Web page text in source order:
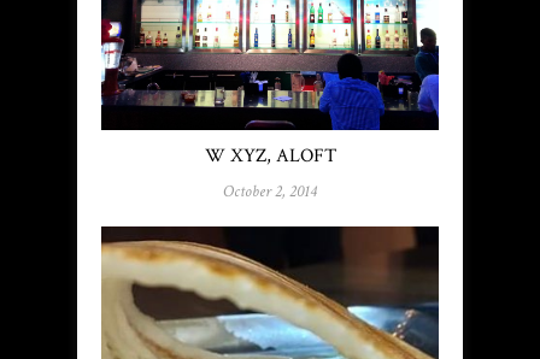
W XYZ, ALOFT
October 2, 2014